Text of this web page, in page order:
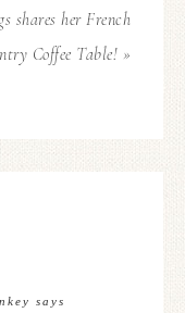
shares her French
Coffee Table! »
says